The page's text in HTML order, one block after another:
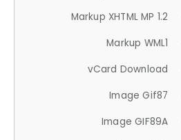
Markup XHTML MP 1.2
Markup WML1
vCard Download
Image Gif87
Image GIF89A